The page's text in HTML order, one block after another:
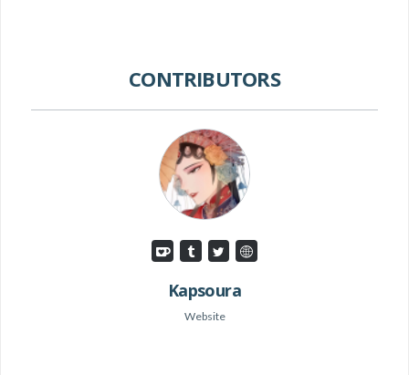
CONTRIBUTORS
Kapsoura
Website